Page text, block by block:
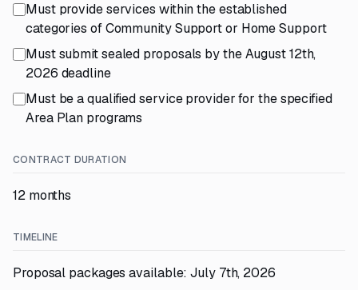
Must provide services within the established
categories of Community Support or Home Support
Must submit sealed proposals by the August 12th,
2026 deadline
Must be a qualified service provider for the specified
Area Plan programs
CONTRACT DURATION
12 months
TIMELINE
Proposal packages available: July 7th, 2026